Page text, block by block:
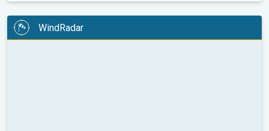
WindRadar